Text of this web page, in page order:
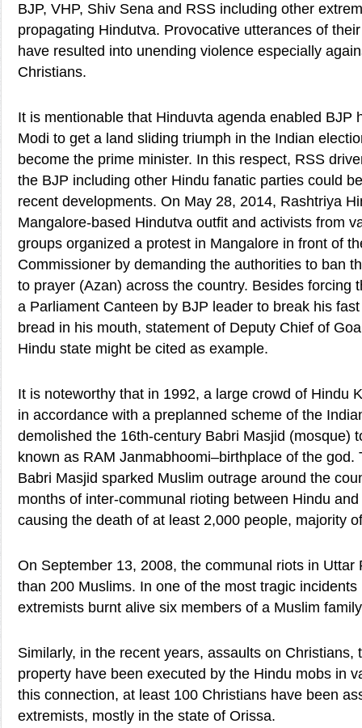
BJP, VHP, Shiv Sena and RSS including other
propagating Hindutva. Provocative utterances of
have resulted into unending violence especially
Christians.
It is mentionable that Hinduvta agenda enabled BJP
Modi to get a land sliding triumph in the Indian
become the prime minister. In this respect, RSS
the BJP including other Hindu fanatic parties could
recent developments. On May 28, 2014, Rashtriya
Mangalore-based Hindutva outfit and activists from
groups organized a protest in Mangalore in front of
Commissioner by demanding the authorities to ban
to prayer (Azan) across the country. Besides forcing
a Parliament Canteen by BJP leader to break his
bread in his mouth, statement of Deputy Chief of
Hindu state might be cited as example.
It is noteworthy that in 1992, a large crowd of Hindu
in accordance with a preplanned scheme of the
demolished the 16th-century Babri Masjid (mosque)
known as RAM Janmabhoomi–birthplace of the god.
Babri Masjid sparked Muslim outrage around the
months of inter-communal rioting between Hindu
causing the death of at least 2,000 people, majority
On September 13, 2008, the communal riots in Uttar
than 200 Muslims. In one of the most tragic incidents
extremists burnt alive six members of a Muslim
Similarly, in the recent years, assaults on Christians,
property have been executed by the Hindu mobs in
this connection, at least 100 Christians have been
extremists, mostly in the state of Orissa.